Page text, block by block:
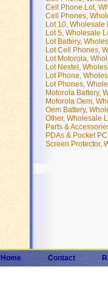
Cell Phone Lot,
Cell Phones,
Lot 10, Wholesale
Lot 5, Wholesale
Lot Battery,
Lot Cell Phones,
Lot Motorola,
Lot Nextel,
Lot Phone,
Lot Phones,
Motorola Battery,
Motorola Oem,
Oem Battery,
Other, Wholesale
Parts &
PDAs & Pocket
Screen Protector,
Home Contact